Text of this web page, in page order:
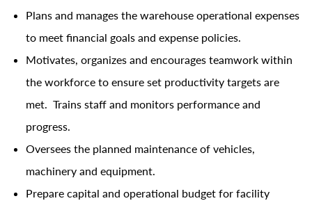
Plans and manages the warehouse operational expenses
to meet financial goals and expense policies.
Motivates, organizes and encourages teamwork within
the workforce to ensure set productivity targets are
met. Trains staff and monitors performance and
progress.
Oversees the planned maintenance of vehicles,
machinery and equipment.
Prepare capital and operational budget for facility